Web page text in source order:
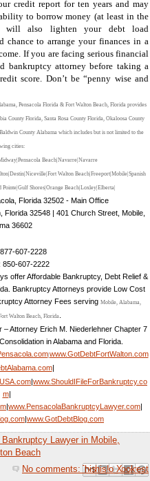
credit report for ten years and may
to borrow money (at least in the
will also lighten your debt load
to arrange your finances in a
If you are facing serious financial
bankruptcy attorney before taking a
score. Don’t be “penny wise and
Pensacola Florida & Fort Walton Beach, Florida provides
County Florida, Santa Rosa County Florida, Okaloosa County
County Alabama which includes but is not limited to the
cities:
Beach|Navarre|Navarre
Walton Beach|Freeport|Mobile|Spanish
Pointe|Gulf Shores|Orange Beach|Loxley|Elberta|
Florida 32502 - Main Office
32548 | 401 Church Street, Mobile,
36602
607-2228
850-607-2222
offer Affordable Bankruptcy, Debt Relief &
Bankruptcy Attorneys provide Low Cost
Attorney Fees serving Mobile, Alabama,
Walton Beach, Florida
Attorney Erich M. Niederlehner Chapter 7
in Alabama and Florida.
|www.GotDebtFortWalton.com
|
|www.ShouldIFileForBankruptcy.co
m|
|www.PensacolaBankruptcyLawyer.com|
|www.GotDebtBlog.com
Lawyer in Mobile,
Beach
No comments:
Email This
BlogThis!
Share to X
Share to Facebook
Share to Pinterest